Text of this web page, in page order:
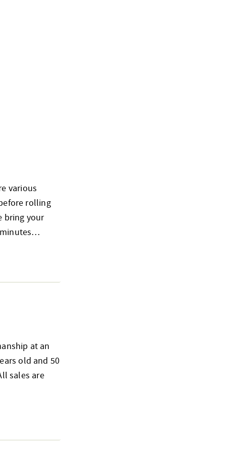
various
rolling
bring your
minutes…
at an
old and 50
sales are